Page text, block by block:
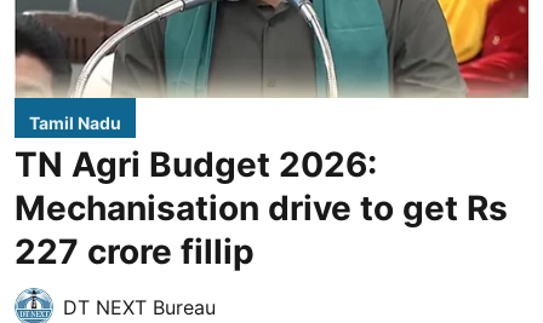
Tamil Nadu
TN Agri Budget 2026:
Mechanisation drive to get Rs
227 crore fillip
DT NEXT Bureau